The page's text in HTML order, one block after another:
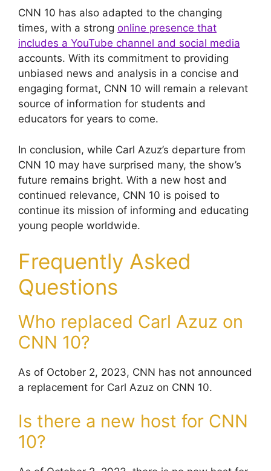
CNN 10 has also adapted to the changing
times, with a strong online presence that
includes a YouTube channel and social media
accounts. With its commitment to providing
unbiased news and analysis in a concise and
engaging format, CNN 10 will remain a relevant
source of information for students and
educators for years to come.
In conclusion, while Carl Azuz’s departure from
CNN 10 may have surprised many, the show’s
future remains bright. With a new host and
continued relevance, CNN 10 is poised to
continue its mission of informing and educating
young people worldwide.
Frequently Asked
Questions
Who replaced Carl Azuz on
CNN 10?
As of October 2, 2023, CNN has not announced
a replacement for Carl Azuz on CNN 10.
Is there a new host for CNN
10?